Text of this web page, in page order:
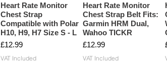
Heart Rate Monitor
Chest Strap
Compatible with Polar
H10, H9, H7 Size S - L
Price
£12.99
VAT Included
Heart Rate Monitor
Chest Strap Belt Fits:
Garmin HRM Dual,
Wahoo TICKR
Price
£12.99
VAT Included